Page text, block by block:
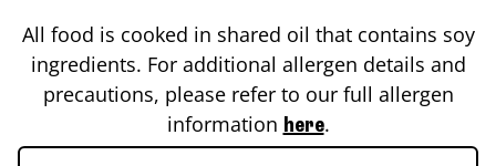
All food is cooked in shared oil that contains soy
ingredients. For additional allergen details and
precautions, please refer to our full allergen
information here.